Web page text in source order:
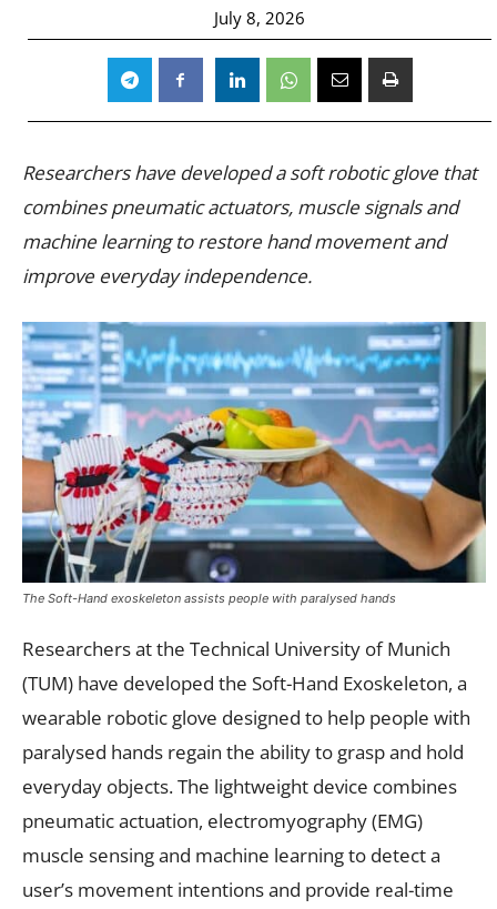
July 8, 2026
Researchers have developed a soft robotic glove that
combines pneumatic actuators, muscle signals and
machine learning to restore hand movement and
improve everyday independence.
The Soft-Hand exoskeleton assists people with paralysed hands
Researchers at the Technical University of Munich
(TUM) have developed the Soft-Hand Exoskeleton, a
wearable robotic glove designed to help people with
paralysed hands regain the ability to grasp and hold
everyday objects. The lightweight device combines
pneumatic actuation, electromyography (EMG)
muscle sensing and machine learning to detect a
user’s movement intentions and provide real-time